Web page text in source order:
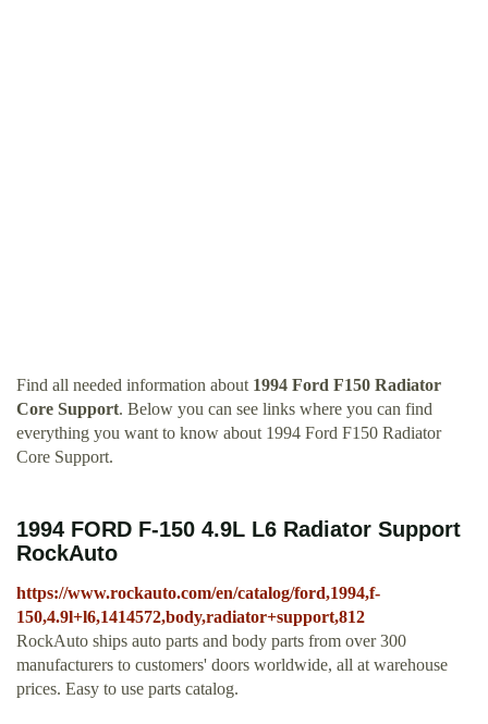
Find all needed information about 1994 Ford F150 Radiator
Core Support. Below you can see links where you can find
everything you want to know about 1994 Ford F150 Radiator
Core Support.
1994 FORD F-150 4.9L L6 Radiator Support
RockAuto
https://www.rockauto.com/en/catalog/ford,1994,f-
150,4.9l+l6,1414572,body,radiator+support,812
RockAuto ships auto parts and body parts from over 300
manufacturers to customers' doors worldwide, all at warehouse
prices. Easy to use parts catalog.